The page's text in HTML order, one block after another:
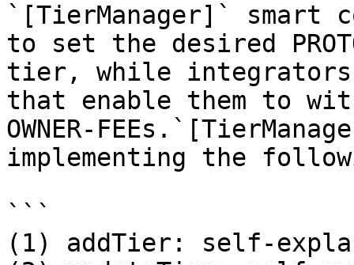
`[TierManager]` smart
to set the desired
tier, while integrators
that enable them to
OWNER-
implementing the
```
(1) addTier: self-